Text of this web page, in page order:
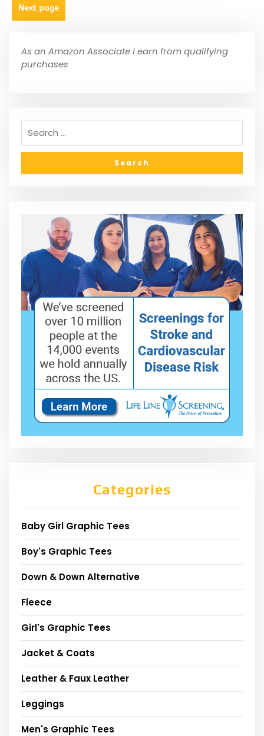
Next page
As an Amazon Associate I earn from qualifying
purchases
Categories
Baby Girl Graphic Tees
Boy's Graphic Tees
Down & Down Alternative
Fleece
Girl's Graphic Tees
Jacket & Coats
Leather & Faux Leather
Leggings
Men's Graphic Tees